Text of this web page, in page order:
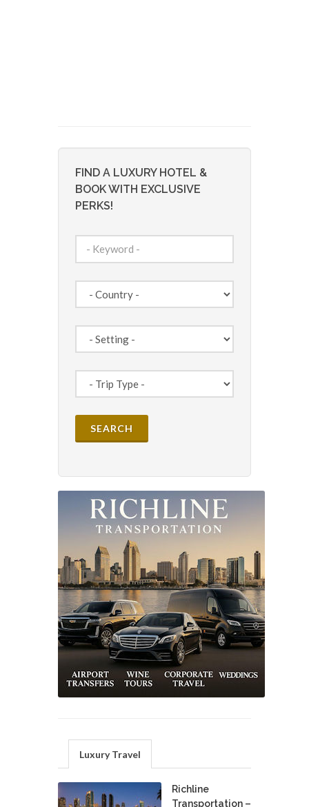
FIND A LUXURY HOTEL &
BOOK WITH EXCLUSIVE
PERKS!
Luxury Travel
Richline
Transportation –